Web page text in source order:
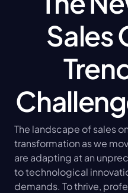
Sales
The landscape of sales
transformation as we
are adapting at an
to technological
demands. To thrive,